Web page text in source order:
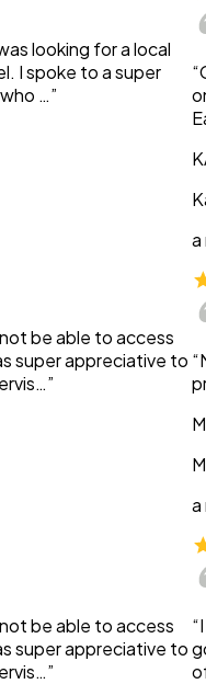
looking for a local
I spoke to a super
…”
be able to access
super appreciative to
be able to access
super appreciative to
a
a